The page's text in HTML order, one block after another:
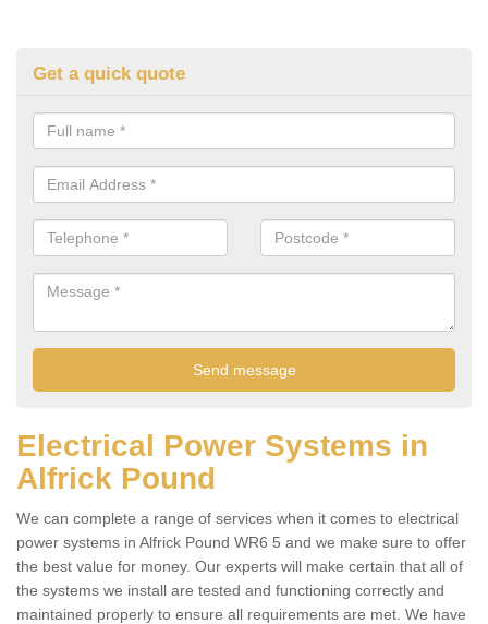
Get a quick quote
Electrical Power Systems in
Alfrick Pound
We can complete a range of services when it comes to electrical
power systems in Alfrick Pound WR6 5 and we make sure to offer
the best value for money. Our experts will make certain that all of
the systems we install are tested and functioning correctly and
maintained properly to ensure all requirements are met. We have